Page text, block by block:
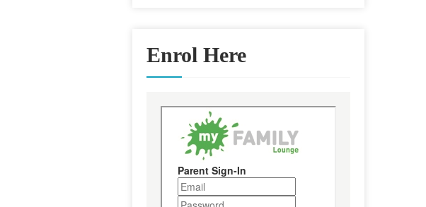
Enrol Here